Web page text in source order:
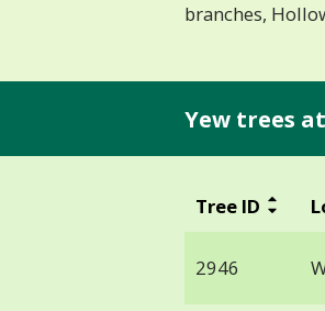
branches,
Yew trees
Tree ID
2946